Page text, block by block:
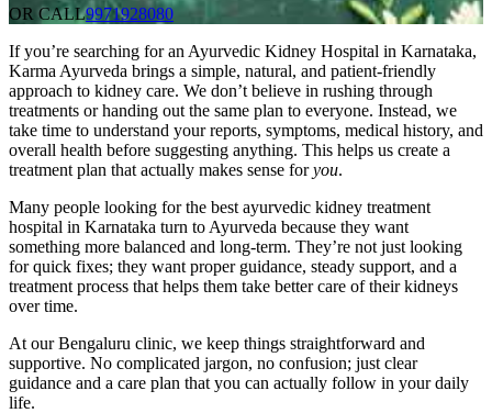
OR CALL9971928080
If you’re searching for an Ayurvedic Kidney Hospital in Karnataka,
Karma Ayurveda brings a simple, natural, and patient-friendly
approach to kidney care. We don’t believe in rushing through
treatments or handing out the same plan to everyone. Instead, we
take time to understand your reports, symptoms, medical history, and
overall health before suggesting anything. This helps us create a
treatment plan that actually makes sense foryou.
Many people looking for the best ayurvedic kidney treatment
hospital in Karnataka turn to Ayurveda because they want
something more balanced and long-term. They’re not just looking
for quick fixes; they want proper guidance, steady support, and a
treatment process that helps them take better care of their kidneys
over time.
At our Bengaluru clinic, we keep things straightforward and
supportive. No complicated jargon, no confusion; just clear
guidance and a care plan that you can actually follow in your daily
life.